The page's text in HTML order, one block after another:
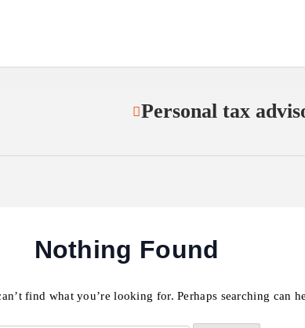
Personal tax
Nothing Found
find what you’re looking for. Perhaps searching can